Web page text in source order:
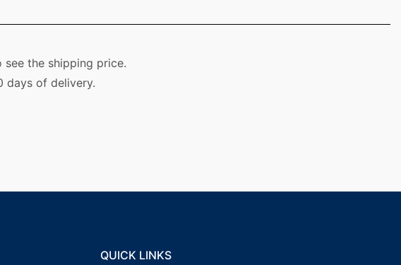
the shipping price.
days of delivery.
QUICK LINKS